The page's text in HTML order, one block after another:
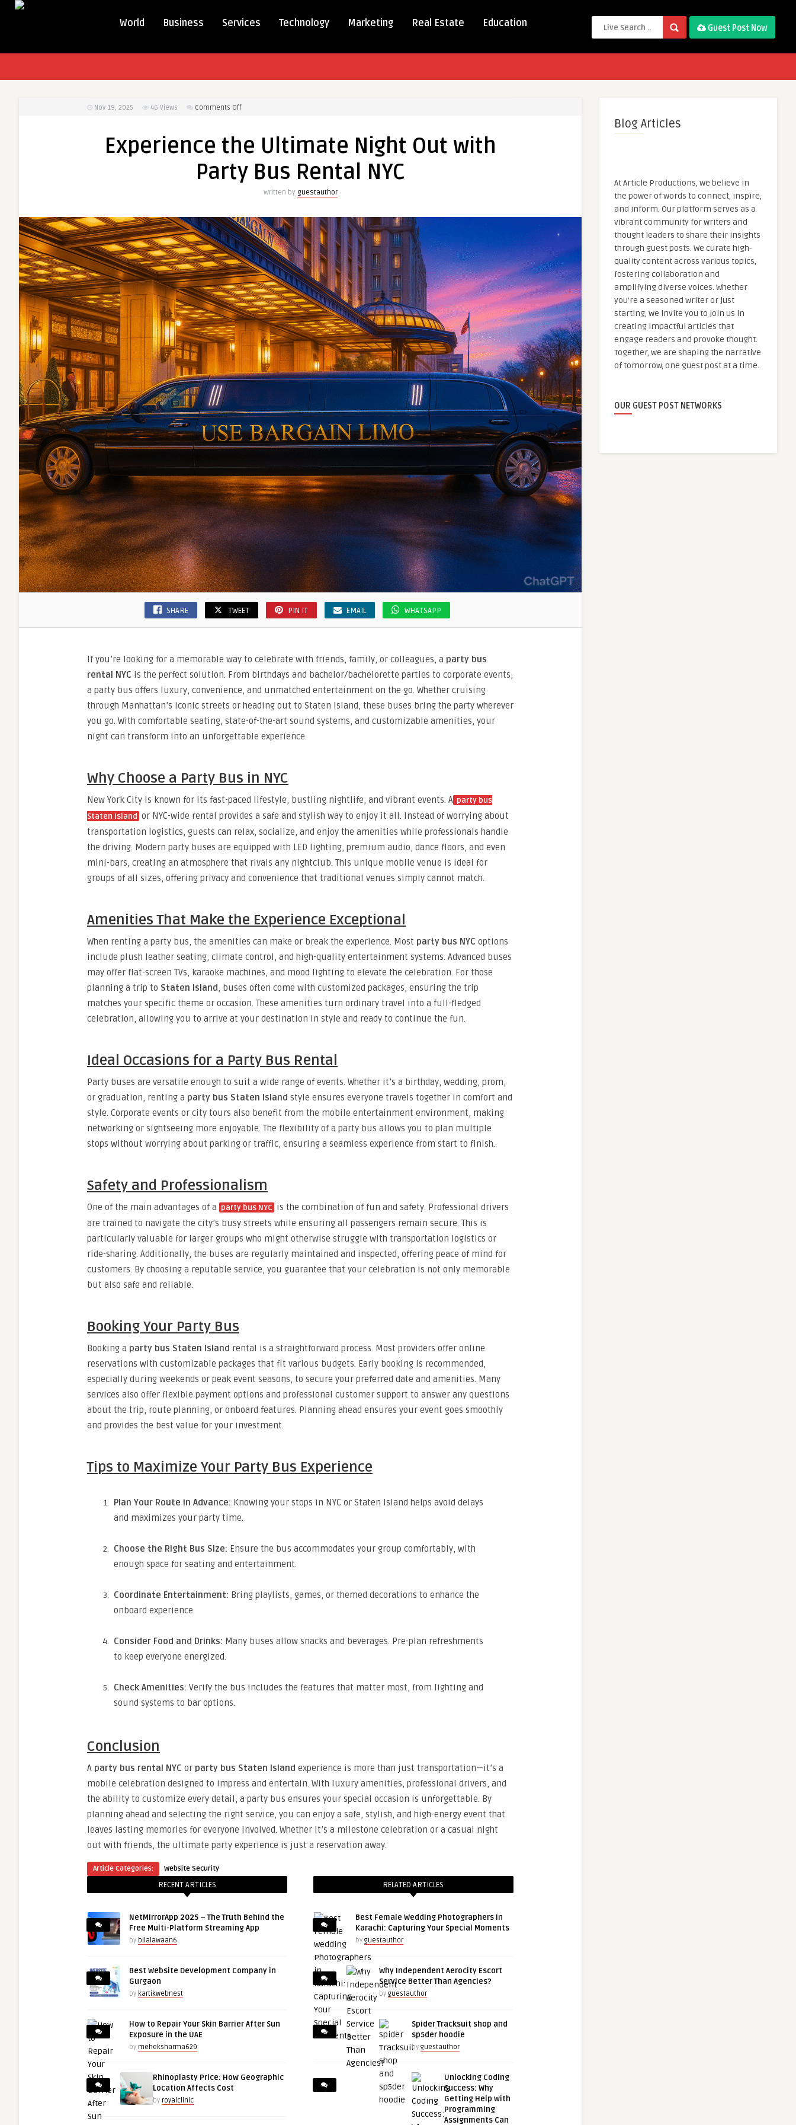
World Business Services Technology Marketing Real Estate Education Guest Post Now
Nov 19, 2025 46 Views Comments Offon
Ultimate
Out
with
Rental
NYC
Experience the Ultimate Night Out with
Party Bus Rental NYC
Written by guestauthor
SHARE TWEET PIN IT EMAIL WHATSAPP
If you’re looking for a memorable way to celebrate with friends, family, or colleagues, a party bus
rental NYC is the perfect solution. From birthdays and bachelor/bachelorette parties to corporate events,
a party bus offers luxury, convenience, and unmatched entertainment on the go. Whether cruising
through Manhattan’s iconic streets or heading out to Staten Island, these buses bring the party wherever
you go. With comfortable seating, state-of-the-art sound systems, and customizable amenities, your
night can transform into an unforgettable experience.
Why Choose a Party Bus in NYC
New York City is known for its fast-paced lifestyle, bustling nightlife, and vibrant events. A party bus
Staten Island or NYC-wide rental provides a safe and stylish way to enjoy it all. Instead of worrying about
transportation logistics, guests can relax, socialize, and enjoy the amenities while professionals handle
the driving. Modern party buses are equipped with LED lighting, premium audio, dance floors, and even
mini-bars, creating an atmosphere that rivals any nightclub. This unique mobile venue is ideal for
groups of all sizes, offering privacy and convenience that traditional venues simply cannot match.
Amenities That Make the Experience Exceptional
When renting a party bus, the amenities can make or break the experience. Most party bus NYC options
include plush leather seating, climate control, and high-quality entertainment systems. Advanced buses
may offer flat-screen TVs, karaoke machines, and mood lighting to elevate the celebration. For those
planning a trip to Staten Island, buses often come with customized packages, ensuring the trip
matches your specific theme or occasion. These amenities turn ordinary travel into a full-fledged
celebration, allowing you to arrive at your destination in style and ready to continue the fun.
Ideal Occasions for a Party Bus Rental
Party buses are versatile enough to suit a wide range of events. Whether it’s a birthday, wedding, prom,
or graduation, renting a party bus Staten Island style ensures everyone travels together in comfort and
style. Corporate events or city tours also benefit from the mobile entertainment environment, making
networking or sightseeing more enjoyable. The flexibility of a party bus allows you to plan multiple
stops without worrying about parking or traffic, ensuring a seamless experience from start to finish.
Safety and Professionalism
One of the main advantages of a party bus NYC is the combination of fun and safety. Professional drivers
are trained to navigate the city’s busy streets while ensuring all passengers remain secure. This is
particularly valuable for larger groups who might otherwise struggle with transportation logistics or
ride-sharing. Additionally, the buses are regularly maintained and inspected, offering peace of mind for
customers. By choosing a reputable service, you guarantee that your celebration is not only memorable
but also safe and reliable.
Booking Your Party Bus
Booking a party bus Staten Island rental is a straightforward process. Most providers offer online
reservations with customizable packages that fit various budgets. Early booking is recommended,
especially during weekends or peak event seasons, to secure your preferred date and amenities. Many
services also offer flexible payment options and professional customer support to answer any questions
about the trip, route planning, or onboard features. Planning ahead ensures your event goes smoothly
and provides the best value for your investment.
Tips to Maximize Your Party Bus Experience
Plan Your Route in Advance: Knowing your stops in NYC or Staten Island helps avoid delays
and maximizes your party time.
Choose the Right Bus Size: Ensure the bus accommodates your group comfortably, with
enough space for seating and entertainment.
Coordinate Entertainment: Bring playlists, games, or themed decorations to enhance the
onboard experience.
Consider Food and Drinks: Many buses allow snacks and beverages. Pre-plan refreshments
to keep everyone energized.
Check Amenities: Verify the bus includes the features that matter most, from lighting and
sound systems to bar options.
Conclusion
A party bus rental NYC or party bus Staten Island experience is more than just transportation—it’s a
mobile celebration designed to impress and entertain. With luxury amenities, professional drivers, and
the ability to customize every detail, a party bus ensures your special occasion is unforgettable. By
planning ahead and selecting the right service, you can enjoy a safe, stylish, and high-energy event that
leaves lasting memories for everyone involved. Whether it’s a milestone celebration or a casual night
out with friends, the ultimate party experience is just a reservation away.
Article Categories: Website Security
RECENT ARTICLES
NetMirrorApp 2025 – The Truth Behind the
Free Multi-Platform Streaming App
by bilalawaan6
Best Website Development Company in
Gurgaon
by kartikwebnest
How to Repair Your Skin Barrier After Sun
Exposure in the UAE
by meheksharma629
Rhinoplasty Price: How Geographic
Location Affects Cost
by royalclinic
RELATED ARTICLES
Best Female Wedding Photographers in
Karachi: Capturing Your Special Moments
by guestauthor
Why Independent Aerocity Escort
Service Better Than Agencies?
by guestauthor
Spider Tracksuit shop and
sp5der hoodie
by guestauthor
Unlocking Coding
Success: Why
Getting Help with
Programming
Assignments Can
Blog Articles
At Article Productions, we believe in
the power of words to connect, inspire,
and inform. Our platform serves as a
vibrant community for writers and
thought leaders to share their insights
through guest posts. We curate high-
quality content across various topics,
fostering collaboration and
amplifying diverse voices. Whether
you're a seasoned writer or just
starting, we invite you to join us in
creating impactful articles that
engage readers and provoke thought.
Together, we are shaping the narrative
of tomorrow, one guest post at a time.
OUR GUEST POST NETWORKS